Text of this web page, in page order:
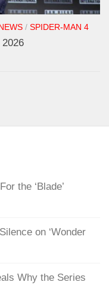
NEWS / SPIDER-MAN 4
the ‘Blade’
on ‘Wonder
Why the Series